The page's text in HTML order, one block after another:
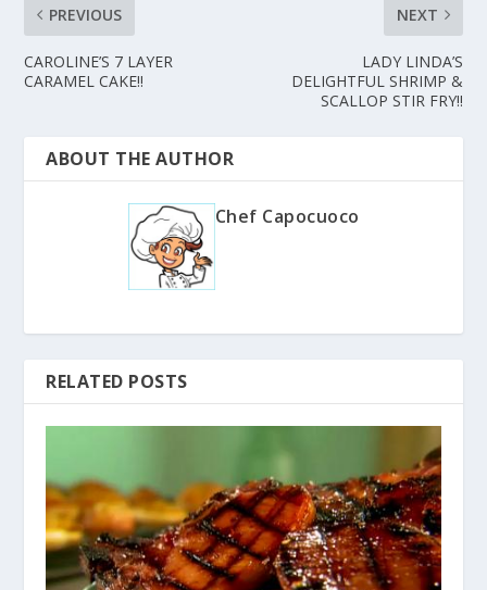
PREVIOUS
CAROLINE’S 7 LAYER
CARAMEL CAKE!!
NEXT
LADY LINDA’S
DELIGHTFUL SHRIMP &
SCALLOP STIR FRY!!
ABOUT THE AUTHOR
Chef Capocuoco
RELATED POSTS